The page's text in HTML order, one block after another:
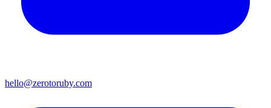
hello@zerotoruby.com